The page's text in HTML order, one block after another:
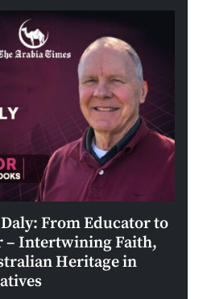
From Educator to
– Intertwining Faith,
Heritage in